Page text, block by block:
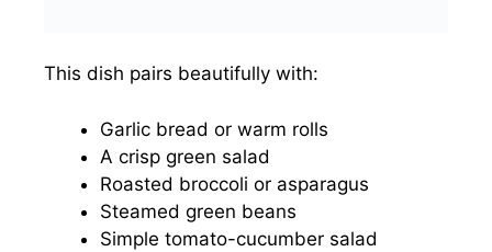
This dish pairs beautifully with:
Garlic bread or warm rolls
A crisp green salad
Roasted broccoli or asparagus
Steamed green beans
Simple tomato-cucumber salad